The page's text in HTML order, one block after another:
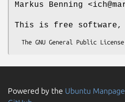
Markus Benning
This is free software,
Powered by the Ubuntu